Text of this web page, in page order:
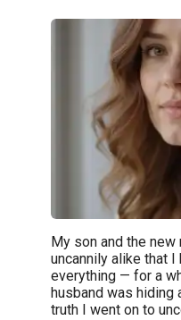
My son and the new
uncannily alike that
everything — for a
husband was hiding
truth I went on to